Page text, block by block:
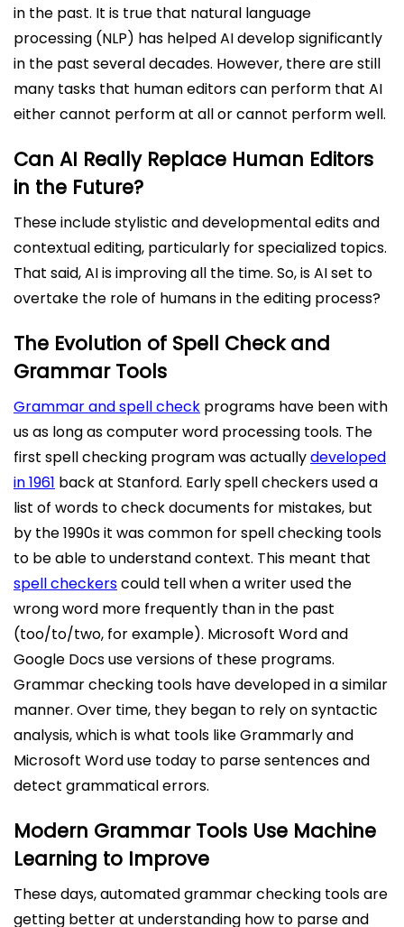
in the past. It is true that natural language
processing (NLP) has helped AI develop significantly
in the past several decades. However, there are still
many tasks that human editors can perform that AI
either cannot perform at all or cannot perform well.
Can AI Really Replace Human Editors
in the Future?
These include stylistic and developmental edits and
contextual editing, particularly for specialized topics.
That said, AI is improving all the time. So, is AI set to
overtake the role of humans in the editing process?
The Evolution of Spell Check and
Grammar Tools
Grammar and spell check programs have been with
us as long as computer word processing tools. The
first spell checking program was actuallydeveloped
in 1961 back at Stanford. Early spell checkers used a
list of words to check documents for mistakes, but
by the 1990s it was common for spell checking tools
to be able to understand context. This meant that
spell checkerscould tell when a writer used the
wrong word more frequently than in the past
(too/to/two, for example). Microsoft Word and
Google Docs use versions of these programs.
Grammar checking tools have developed in a similar
manner. Over time, they began to rely on syntactic
analysis, which is what tools like Grammarly and
Microsoft Word use today to parse sentences and
detect grammatical errors.
Modern Grammar Tools Use Machine
Learning to Improve
These days, automated grammar checking tools are
getting better at understanding how to parse and